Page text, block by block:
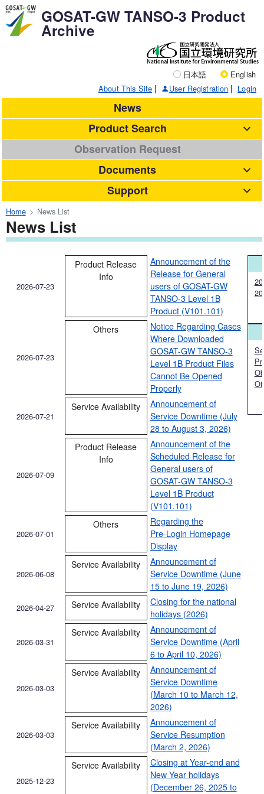
GOSAT-GW TANSO-3 Product
Archive
日本語
English
About This Site
User Registration Login
News
Product Search
Observation Request
Documents
Support
Home News List
News List
2026-07-23
Product Release
Info
Announcement of the
Release for General
users of GOSAT-GW
TANSO-3 Level 1B
Product (V101.101)
2026-07-23
Others
Notice Regarding Cases
Where Downloaded
GOSAT-GW TANSO-3
Level 1B Product Files
Cannot Be Opened
Properly
2026-07-21
Service Availability
Announcement of
Service Downtime (July
28 to August 3, 2026)
2026-07-09
Product Release
Info
Announcement of the
Scheduled Release for
General users of
GOSAT-GW TANSO-3
Level 1B Product
(V101.101)
2026-07-01
Others
Regarding the
Pre‑Login Homepage
Display
2026-06-08
Service Availability
Announcement of
Service Downtime (June
15 to June 19, 2026)
2026-04-27 Service Availability
Closing for the national
holidays (2026)
2026-03-31
Service Availability
Announcement of
Service Downtime (April
6 to April 10, 2026)
2026-03-03
Service Availability
Announcement of
Service Downtime
(March 10 to March 12,
2026)
2026-03-03
Service Availability
Announcement of
Service Resumption
(March 2, 2026)
2025-12-23
Service Availability
Closing at Year-end and
New Year holidays
(December 26, 2025 to